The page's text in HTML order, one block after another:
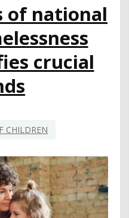
RELATED
TO
SCHOOL
CLIMATE
AND
of national
crucial
CHILDREN